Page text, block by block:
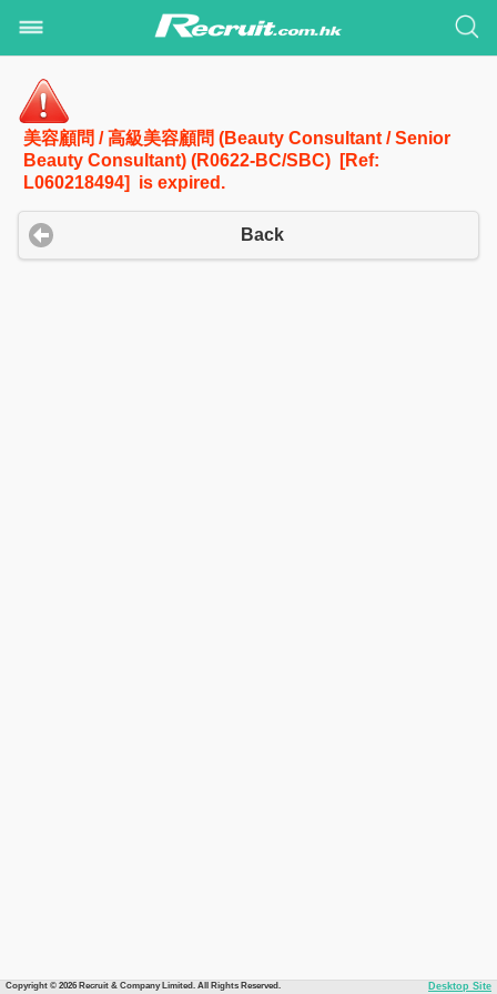
美容顧問 / 高級美容顧問 (Beauty Consultant / Senior
Beauty Consultant) (R0622-BC/SBC) [Ref:
L060218494] is expired.
Back
Copyright © 2026 Recruit & Company Limited. All Rights Reserved. Desktop Site